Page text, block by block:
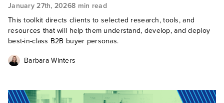
January 27th, 20268 min read
This toolkit directs clients to selected research, tools, and
resources that will help them understand, develop, and deploy
best-in-class B2B buyer personas.
Barbara Winters